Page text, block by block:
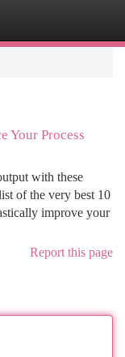
Your Process
with these
of the very best 10
improve your
Report this page